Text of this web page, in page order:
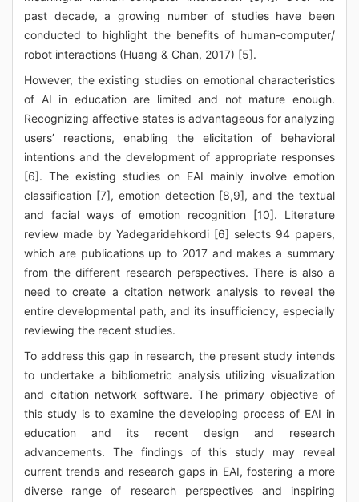
past decade, a growing number of studies have been
conducted to highlight the benefits of human-computer/
robot interactions (Huang & Chan, 2017) [5].
However, the existing studies on emotional characteristics
of AI in education are limited and not mature enough.
Recognizing affective states is advantageous for analyzing
users’ reactions, enabling the elicitation of behavioral
intentions and the development of appropriate responses
[6]. The existing studies on EAI mainly involve emotion
classification [7], emotion detection [8,9], and the textual
and facial ways of emotion recognition [10]. Literature
review made by Yadegaridehkordi [6] selects 94 papers,
which are publications up to 2017 and makes a summary
from the different research perspectives. There is also a
need to create a citation network analysis to reveal the
entire developmental path, and its insufficiency, especially
reviewing the recent studies.
To address this gap in research, the present study intends
to undertake a bibliometric analysis utilizing visualization
and citation network software. The primary objective of
this study is to examine the developing process of EAI in
education and its recent design and research
advancements. The findings of this study may reveal
current trends and research gaps in EAI, fostering a more
diverse range of research perspectives and inspiring